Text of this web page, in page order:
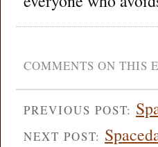
COMMENTS ON THIS
PREVIOUS POST:
NEXT POST: